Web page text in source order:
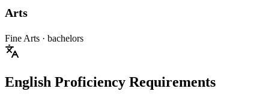
Arts
Fine Arts · bachelors
English Proficiency Requirements